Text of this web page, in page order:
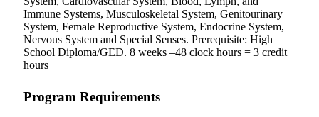
Immune Systems, Musculoskeletal System, Genitourinary
System, Female Reproductive System, Endocrine System,
Nervous System and Special Senses. Prerequisite: High
School Diploma/GED. 8 weeks –48 clock hours = 3 credit
hours
Program Requirements